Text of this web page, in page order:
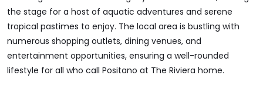
the stage for a host of aquatic adventures and serene
tropical pastimes to enjoy. The local area is bustling with
numerous shopping outlets, dining venues, and
entertainment opportunities, ensuring a well-rounded
lifestyle for all who call Positano at The Riviera home.